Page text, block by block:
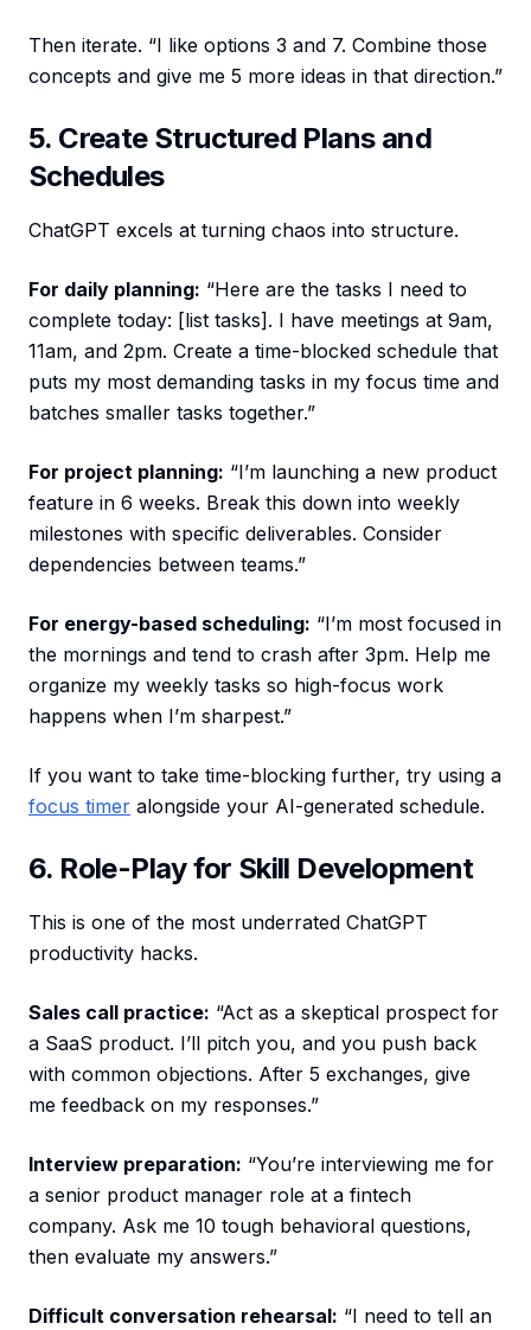
Then iterate. “I like options 3 and 7. Combine those
concepts and give me 5 more ideas in that direction.”
5. Create Structured Plans and
Schedules
ChatGPT excels at turning chaos into structure.
For daily planning: “Here are the tasks I need to
complete today: [list tasks]. I have meetings at 9am,
11am, and 2pm. Create a time-blocked schedule that
puts my most demanding tasks in my focus time and
batches smaller tasks together.”
For project planning: “I’m launching a new product
feature in 6 weeks. Break this down into weekly
milestones with specific deliverables. Consider
dependencies between teams.”
For energy-based scheduling: “I’m most focused in
the mornings and tend to crash after 3pm. Help me
organize my weekly tasks so high-focus work
happens when I’m sharpest.”
If you want to take time-blocking further, try using a
focus timer alongside your AI-generated schedule.
6. Role-Play for Skill Development
This is one of the most underrated ChatGPT
productivity hacks.
Sales call practice: “Act as a skeptical prospect for
a SaaS product. I’ll pitch you, and you push back
with common objections. After 5 exchanges, give
me feedback on my responses.”
Interview preparation: “You’re interviewing me for
a senior product manager role at a fintech
company. Ask me 10 tough behavioral questions,
then evaluate my answers.”
Difficult conversation rehearsal: “I need to tell an